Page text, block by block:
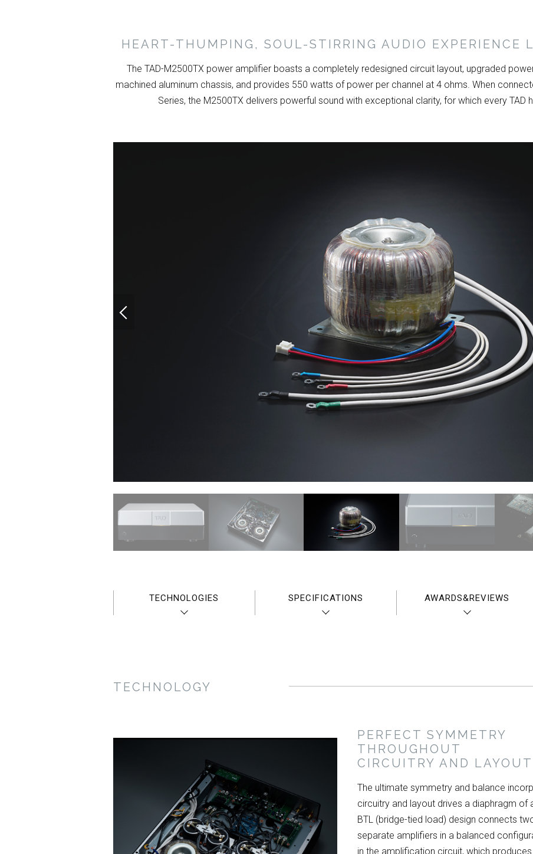
HEART-THUMPING, SOUL-STIRRING AUDIO EXPERIENCE
The TAD-M2500TX power amplifier boasts a completely redesigned circuit layout, upgraded
machined aluminum chassis, and provides 550 watts of power per channel at 4 ohms. When
Series, the M2500TX delivers powerful sound with exceptional clarity, for which every TAD
TECHNOLOGIES SPECIFICATIONS AWARDS&REVIEWS
TECHNOLOGY
PERFECT SYMMETRY
THROUGHOUT
CIRCUITRY AND LAYOUT
The ultimate symmetry and balance
circuitry and layout drives a diaphragm
BTL (bridge-tied load) design connects
separate amplifiers in a balanced
in the amplification circuit, which